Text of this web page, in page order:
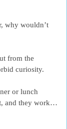
why wouldn’t
from the
curiosity.
or lunch
and they work…